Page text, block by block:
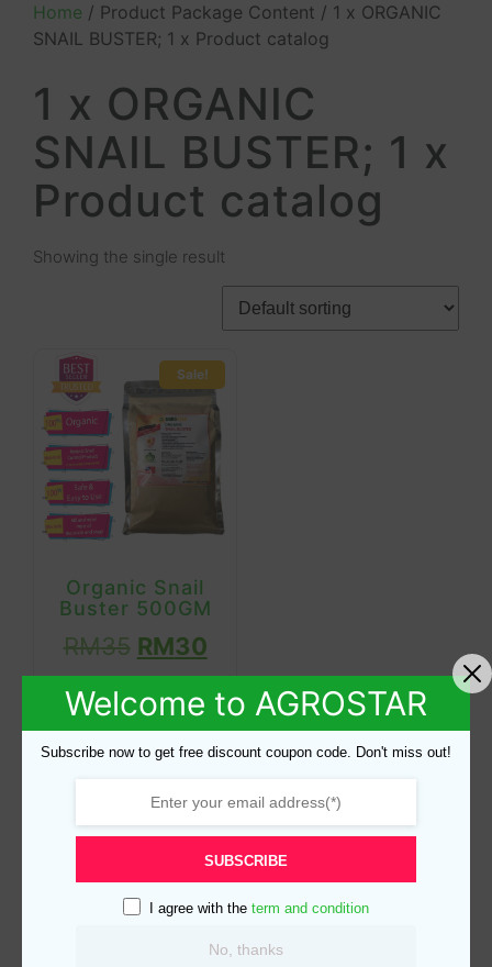
Home / Product Package Content / 1 x ORGANIC
SNAIL BUSTER; 1 x Product catalog
1 x ORGANIC
SNAIL BUSTER; 1 x
Product catalog
Showing the single result
Sale!
Organic Snail
Buster 500GM
RM35 RM30
Read more
Product categories
Welcome to AGROSTAR
Subscribe now to get free discount coupon code. Don't miss out!
SUBSCRIBE
I agree with the term and condition
No, thanks